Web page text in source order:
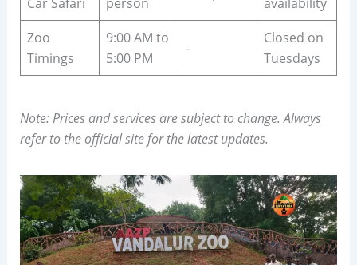
Car Safari
person
availability
Zoo
Timings
9:00 AM to
5:00 PM
–
Closed on
Tuesdays
Note: Prices and services are subject to change. Always
refer to the official site for the latest updates.